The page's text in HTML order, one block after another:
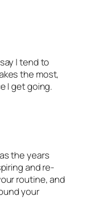
I tend to
the most,
I get going.
the years
and re-
routine, and
your